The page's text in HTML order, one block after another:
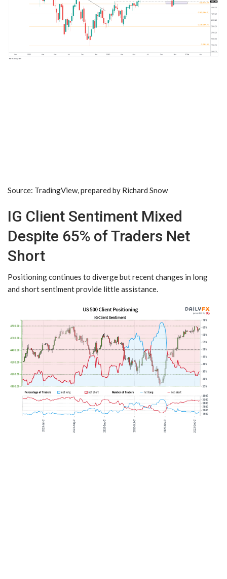
Source: TradingView, prepared by Richard Snow
IG Client Sentiment Mixed
Despite 65% of Traders Net
Short
Positioning continues to diverge but recent changes in long
and short sentiment provide little assistance.